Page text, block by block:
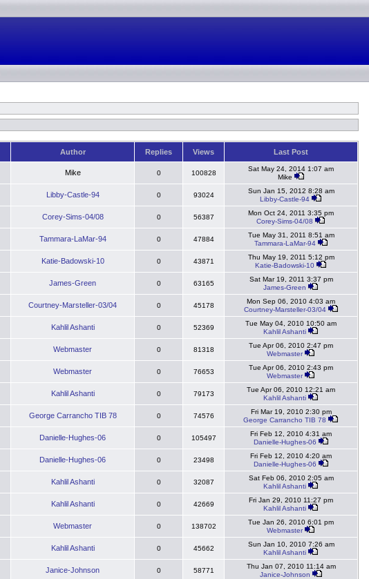
Author Replies Views Last Post
Mike 0 100828
Sat May 24, 2014 1:07 am
Mike
Libby-Castle-94 0 93024
Sun Jan 15, 2012 8:28 am
Libby-Castle-94
Corey-Sims-04/08 0 56387
Mon Oct 24, 2011 3:35 pm
Corey-Sims-04/08
Tammara-LaMar-94 0 47884
Tue May 31, 2011 8:51 am
Tammara-LaMar-94
Katie-Badowski-10 0 43871
Thu May 19, 2011 5:12 pm
Katie-Badowski-10
James-Green 0 63165
Sat Mar 19, 2011 3:37 pm
James-Green
Courtney-Marsteller-03/04 0 45178
Mon Sep 06, 2010 4:03 am
Courtney-Marsteller-03/04
Kahlil Ashanti 0 52369
Tue May 04, 2010 10:50 am
Kahlil Ashanti
Webmaster 0 81318
Tue Apr 06, 2010 2:47 pm
Webmaster
Webmaster 0 76653
Tue Apr 06, 2010 2:43 pm
Webmaster
Kahlil Ashanti 0 79173
Tue Apr 06, 2010 12:21 am
Kahlil Ashanti
George Carrancho TIB 78 0 74576
Fri Mar 19, 2010 2:30 pm
George Carrancho TIB 78
Danielle-Hughes-06 0 105497
Fri Feb 12, 2010 4:31 am
Danielle-Hughes-06
Danielle-Hughes-06 0 23498
Fri Feb 12, 2010 4:20 am
Danielle-Hughes-06
Kahlil Ashanti 0 32087
Sat Feb 06, 2010 2:05 am
Kahlil Ashanti
Kahlil Ashanti 0 42669
Fri Jan 29, 2010 11:27 pm
Kahlil Ashanti
Webmaster 0 138702
Tue Jan 26, 2010 6:01 pm
Webmaster
Kahlil Ashanti 0 45662
Sun Jan 10, 2010 7:26 am
Kahlil Ashanti
Janice-Johnson 0 58771
Thu Jan 07, 2010 11:14 am
Janice-Johnson